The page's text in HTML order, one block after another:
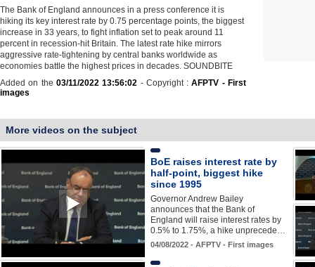
The Bank of England announces in a press conference it is
hiking its key interest rate by 0.75 percentage points, the biggest
increase in 33 years, to fight inflation set to peak around 11
percent in recession-hit Britain. The latest rate hike mirrors
aggressive rate-tightening by central banks worldwide as
economies battle the highest prices in decades. SOUNDBITE
Added on the 03/11/2022 13:56:02 - Copyright :AFPTV - First
images
More videos on the subject
BoE raises interest rate by
half-point, biggest hike
since 1995
Governor Andrew Bailey
announces that the Bank of
England will raise interest rates by
0.5% to 1.75%, a hike unprecede…
04/08/2022 - AFPTV - First images